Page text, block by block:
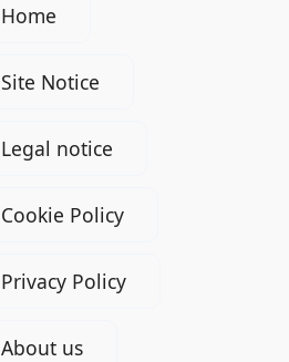
Home
Site Notice
Legal notice
Cookie Policy
Privacy Policy
About us